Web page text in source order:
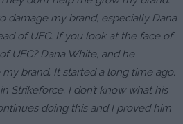
damage my brand, especially Dana
of UFC. If you look at the face of
UFC? Dana White, and he
brand. It started a long time ago.
Strikeforce. I don’t know what his
doing this and I proved him